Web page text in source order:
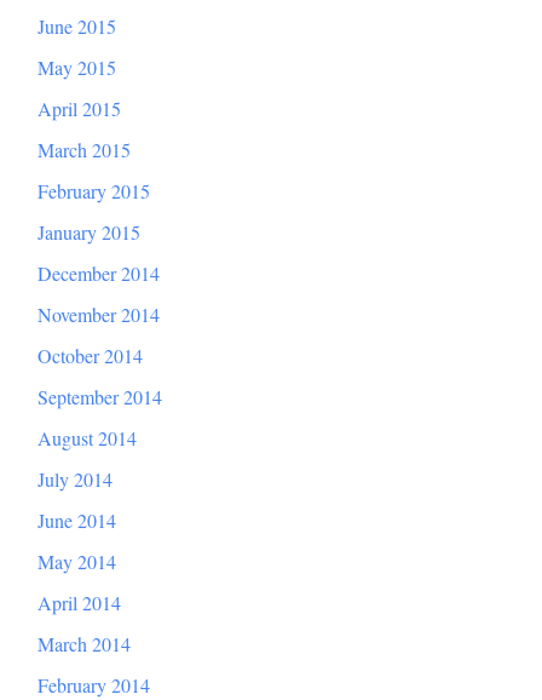
June 2015
May 2015
April 2015
March 2015
February 2015
January 2015
December 2014
November 2014
October 2014
September 2014
August 2014
July 2014
June 2014
May 2014
April 2014
March 2014
February 2014